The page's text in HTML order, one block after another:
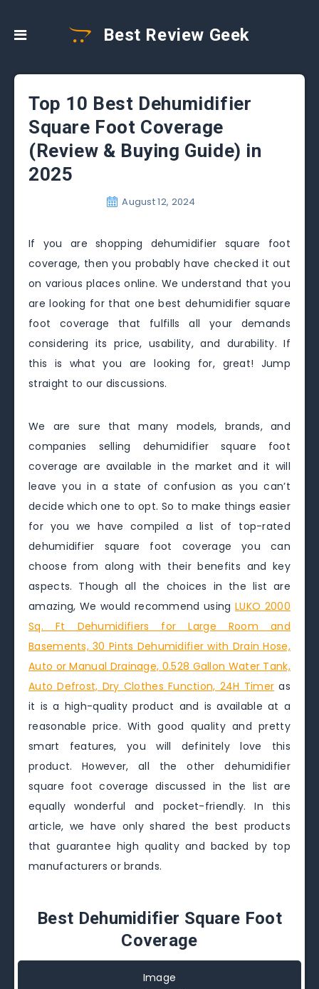
Best Review Geek
Top 10 Best Dehumidifier
Square Foot Coverage
(Review & Buying Guide) in
2025
August 12, 2024
If you are shopping dehumidifier square foot
coverage, then you probably have checked it out
on various places online. We understand that you
are looking for that one best dehumidifier square
foot coverage that fulfills all your demands
considering its price, usability, and durability. If
this is what you are looking for, great! Jump
straight to our discussions.
We are sure that many models, brands, and
companies selling dehumidifier square foot
coverage are available in the market and it will
leave you in a state of confusion as you can’t
decide which one to opt. So to make things easier
for you we have compiled a list of top-rated
dehumidifier square foot coverage you can
choose from along with their benefits and key
aspects. Though all the choices in the list are
amazing, We would recommend usingLUKO 2000
Sq. Ft Dehumidifiers for Large Room and
Basements, 30 Pints Dehumidifier with Drain Hose,
Auto or Manual Drainage, 0.528 Gallon Water Tank,
Auto Defrost, Dry Clothes Function, 24H Timer as
it is a high-quality product and is available at a
reasonable price. With good quality and pretty
smart features, you will definitely love this
product. However, all the other dehumidifier
square foot coverage discussed in the list are
equally wonderful and pocket-friendly. In this
article, we have only shared the best products
that guarantee high quality and backed by top
manufacturers or brands.
Best Dehumidifier Square Foot
Coverage
Image